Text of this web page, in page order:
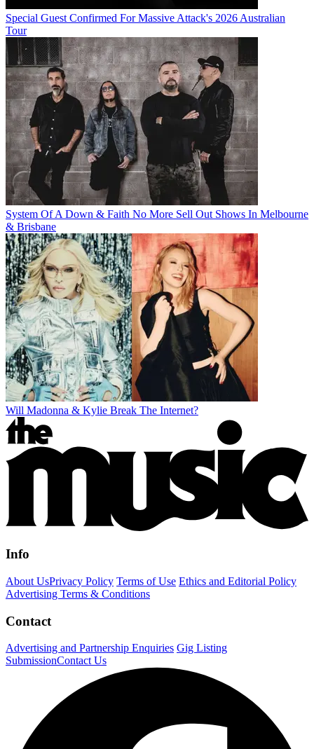
Special Guest Confirmed For Massive Attack's 2026 Australian
Tour
System Of A Down & Faith No More Sell Out Shows In Melbourne
& Brisbane
Will Madonna & Kylie Break The Internet?
Info
About UsPrivacy Policy Terms of Use Ethics and Editorial Policy
Advertising Terms & Conditions
Contact
Advertising and Partnership Enquiries Gig Listing
SubmissionContact Us